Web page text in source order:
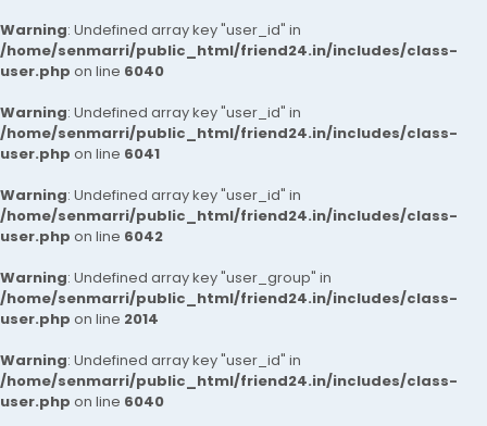
Warning: Undefined array key "user_id" in
/home/senmarri/public_html/friend24.in/includes/class-
user.php on line 6040
Warning: Undefined array key "user_id" in
/home/senmarri/public_html/friend24.in/includes/class-
user.php on line 6041
Warning: Undefined array key "user_id" in
/home/senmarri/public_html/friend24.in/includes/class-
user.php on line 6042
Warning: Undefined array key "user_group" in
/home/senmarri/public_html/friend24.in/includes/class-
user.php on line 2014
Warning: Undefined array key "user_id" in
/home/senmarri/public_html/friend24.in/includes/class-
user.php on line 6040